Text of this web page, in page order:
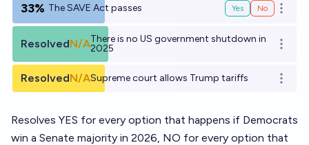
33% The SAVE Act passes Yes No Open
ResolvedN/AThere is no US government shutdown in
2025
Open
ResolvedN/ASupreme court allows Trump tariffs Open
Resolves YES for every option that happens if Democrats
win a Senate majority in 2026, NO for every option that